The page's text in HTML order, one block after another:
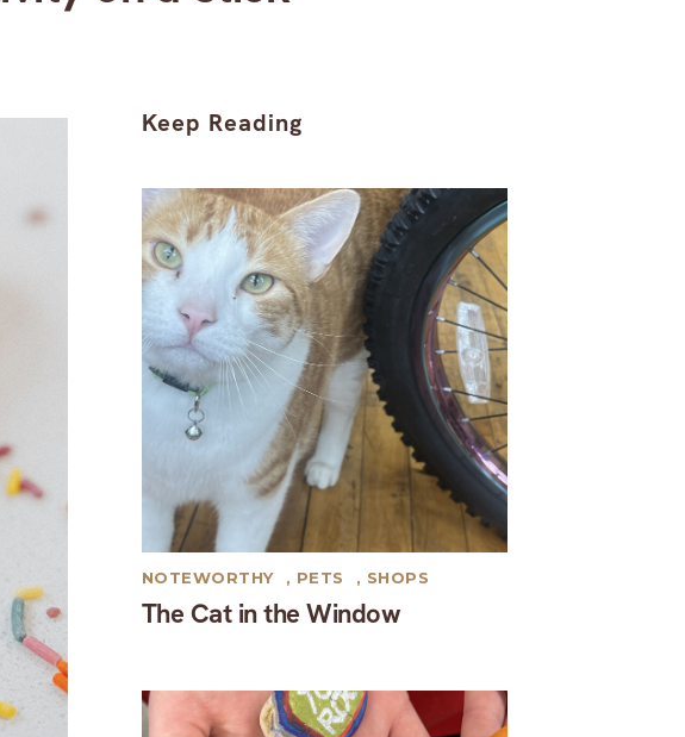
Keep Reading
The Cat in the Window
NOTEWORTHY , PETS , SHOPS